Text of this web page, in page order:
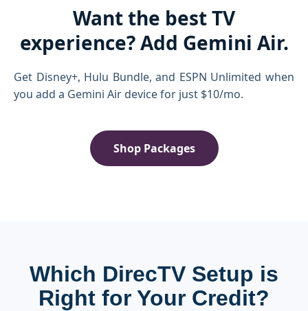
Want the best TV
experience? Add Gemini Air.
Get Disney+, Hulu Bundle, and ESPN Unlimited when
you add a Gemini Air device for just $10/mo.
Shop Packages
Which DirecTV Setup is
Right for Your Credit?